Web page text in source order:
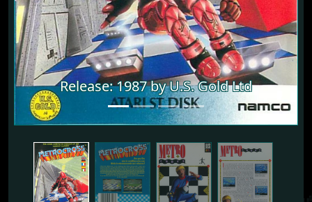
Release: 1987 by U.S. Gold Ltd
Release: 1987 by U.S. Gold Ltd